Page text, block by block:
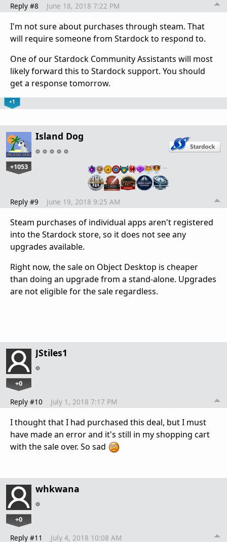
Reply #8 June 18, 2018 7:22 PM
I'm not sure about purchases through steam. That
will require someone from Stardock to respond to.
One of our Stardock Community Assistants will most
likely forward this to Stardock support. You should
get a response tomorrow.
+1
Island Dog
+1053 …
Reply #9 June 19, 2018 9:25 AM
Steam purchases of individual apps aren't registered
into the Stardock store, so it does not see any
upgrades available.
Right now, the sale on Object Desktop is cheaper
than doing an upgrade from a stand-alone. Upgrades
are not eligible for the sale regardless.
JStiles1
+0
Reply #10 July 1, 2018 7:17 PM
I thought that I had purchased this deal, but I must
have made an error and it's still in my shopping cart
with the sale over. So sad
whkwana
+0
Reply #11 July 4, 2018 10:08 AM